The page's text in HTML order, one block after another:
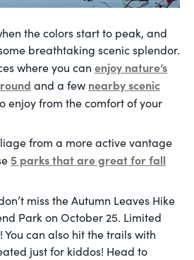
the colors start to peak, and
breathtaking scenic splendor.
where you can enjoy nature’s
and a few nearby scenic
enjoy from the comfort of your
from a more active vantage
5 parks that are great for fall
miss the Autumn Leaves Hike
Park on October 25. Limited
can also hit the trails with
just for kiddos! Head to